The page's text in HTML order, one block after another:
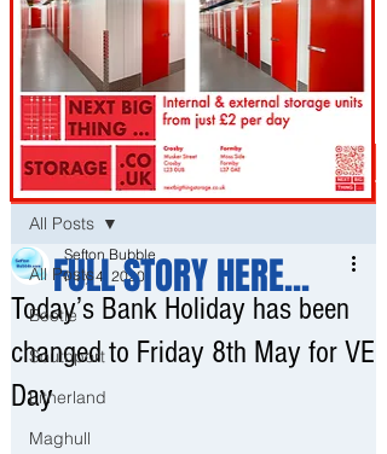
Post
All Posts
Bootle
Southport
Litherland
Maghull
All Posts
Today’s Bank Holiday has been
changed to Friday 8th May for VE
Day
Sefton Bubble
May 4, 2020
FULL STORY HERE...